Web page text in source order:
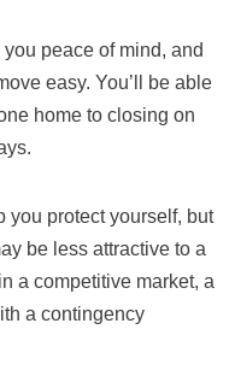
peace of mind, and
easy. You’ll be able
home to closing on
you protect yourself, but
be less attractive to a
a competitive market, a
a contingency